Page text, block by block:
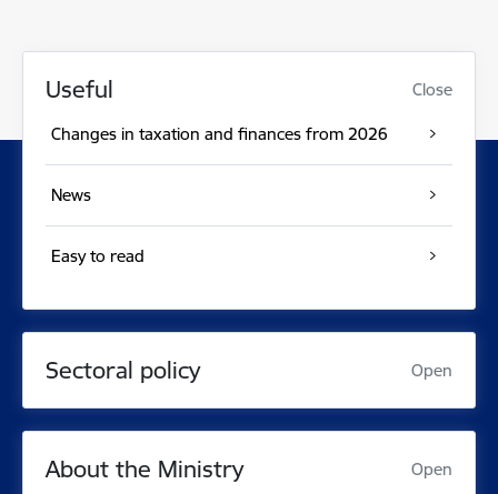
Useful Close
Changes in taxation and finances from 2026
News
Easy to read
Sectoral policy Open
About the Ministry Open